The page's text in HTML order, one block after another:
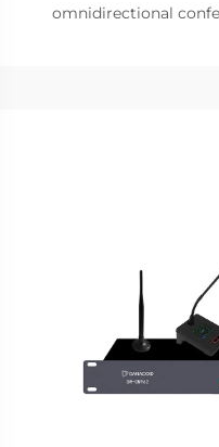
omnidirectional